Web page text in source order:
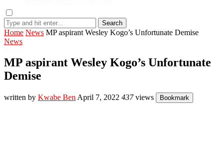
Search
Home News MP aspirant Wesley Kogo’s Unfortunate Demise
News
MP aspirant Wesley Kogo’s Unfortunate
Demise
written by Kwabe Ben April 7, 2022 437views Bookmark